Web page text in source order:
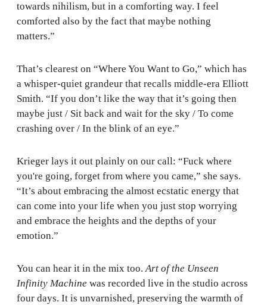
towards nihilism, but in a comforting way. I feel
comforted also by the fact that maybe nothing
matters.”
That’s clearest on “Where You Want to Go,” which has
a whisper-quiet grandeur that recalls middle-era Elliott
Smith. “If you don’t like the way that it’s going then
maybe just / Sit back and wait for the sky / To come
crashing over / In the blink of an eye.”
Krieger lays it out plainly on our call: “Fuck where
you're going, forget from where you came,” she says.
“It’s about embracing the almost ecstatic energy that
can come into your life when you just stop worrying
and embrace the heights and the depths of your
emotion.”
You can hear it in the mix too.Art of the Unseen
Infinity Machine was recorded live in the studio across
four days. It is unvarnished, preserving the warmth of